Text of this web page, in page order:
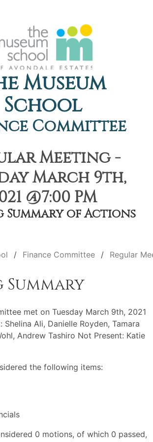
Museum
School
Committee
Meeting -
March 9th,
@7:00 PM
Summary of Actions
Finance Committee Regular
met on Tuesday March 9th, 2021
Shelina Ali, Danielle Royden, Tamara
Andrew Tashiro Not Present: Katie
the following items:
0 motions, of which 0 passed,